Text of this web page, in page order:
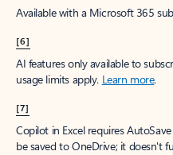
Available with a Microsoft 365
[6]
AI features only available to
usage limits apply. Learn more.
[7]
Copilot in Excel requires
be saved to OneDrive; it doesn't